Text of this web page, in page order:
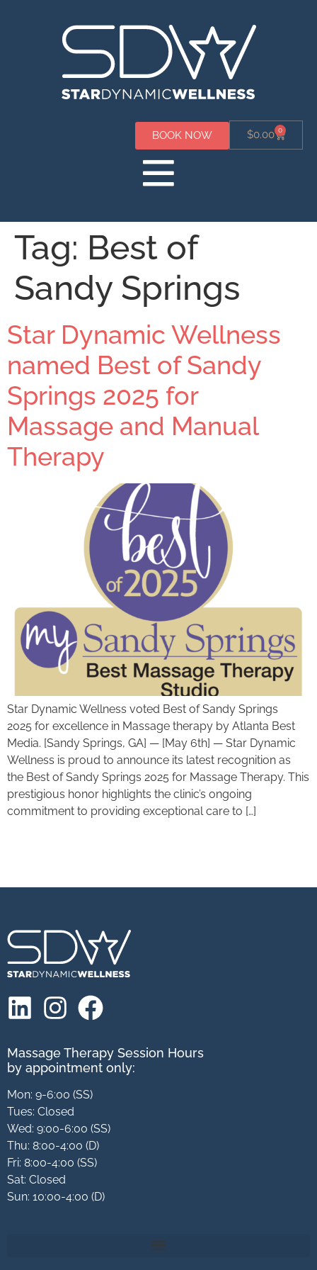
BOOK NOW $0.00 0
Tag: Best of
Sandy Springs
Star Dynamic Wellness
named Best of Sandy
Springs 2025 for
Massage and Manual
Therapy
Star Dynamic Wellness voted Best of Sandy Springs
2025 for excellence in Massage therapy by Atlanta Best
Media. [Sandy Springs, GA] — [May 6th] — Star Dynamic
Wellness is proud to announce its latest recognition as
the Best of Sandy Springs 2025 for Massage Therapy. This
prestigious honor highlights the clinic’s ongoing
commitment to providing exceptional care to […]
Massage Therapy Session Hours
by appointment only:
Mon: 9-6:00 (SS)
Tues: Closed
Wed: 9:00-6:00 (SS)
Thu: 8:00-4:00 (D)
Fri: 8:00-4:00 (SS)
Sat: Closed
Sun: 10:00-4:00 (D)